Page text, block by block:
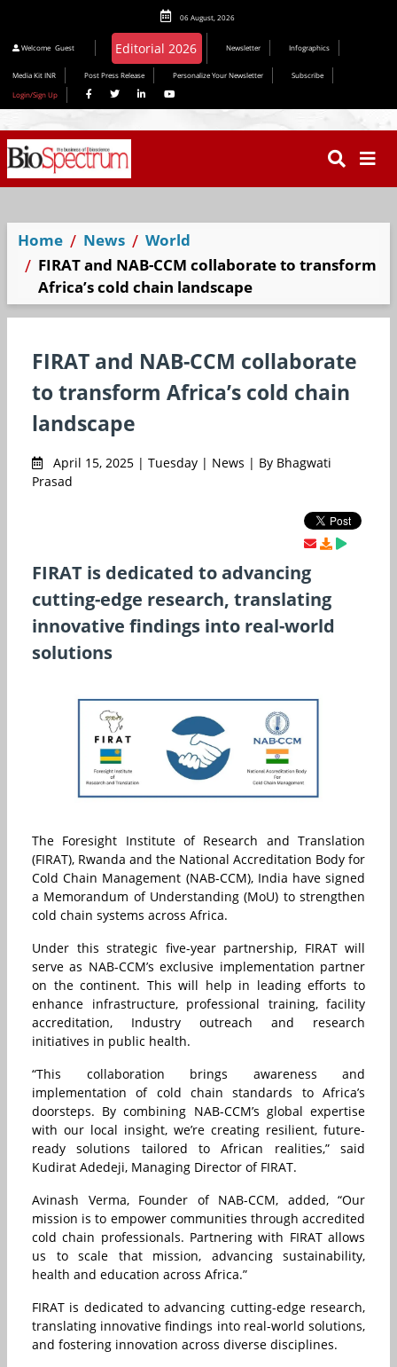
06 August, 2026
Welcome Guest Editorial 2026 Newsletter Infographics
Media Kit INR Post Press Release Personalize Your Newsletter
Subscribe
Login/Sign Up
Home News
World
FIRAT and NAB-CCM collaborate to transform
Africa’s cold chain landscape
FIRAT and NAB-CCM collaborate
to transform Africa’s cold chain
landscape
April 15, 2025 | Tuesday | News | By Bhagwati
Prasad
FIRAT is dedicated to advancing
cutting-edge research, translating
innovative findings into real-world
solutions
The Foresight Institute of Research and Translation
(FIRAT), Rwanda and the National Accreditation Body for
Cold Chain Management (NAB-CCM), India have signed
a Memorandum of Understanding (MoU) to strengthen
cold chain systems across Africa.
Under this strategic five-year partnership, FIRAT will
serve as NAB-CCM’s exclusive implementation partner
on the continent. This will help in leading efforts to
enhance infrastructure, professional training, facility
accreditation, Industry outreach and research
initiatives in public health.
“This collaboration brings awareness and
implementation of cold chain standards to Africa’s
doorsteps. By combining NAB-CCM’s global expertise
with our local insight, we’re creating resilient, future-
ready solutions tailored to African realities,” said
Kudirat Adedeji, Managing Director of FIRAT.
Avinash Verma, Founder of NAB-CCM, added, “Our
mission is to empower communities through accredited
cold chain professionals. Partnering with FIRAT allows
us to scale that mission, advancing sustainability,
health and education across Africa.”
FIRAT is dedicated to advancing cutting-edge research,
translating innovative findings into real-world solutions,
and fostering innovation across diverse disciplines.